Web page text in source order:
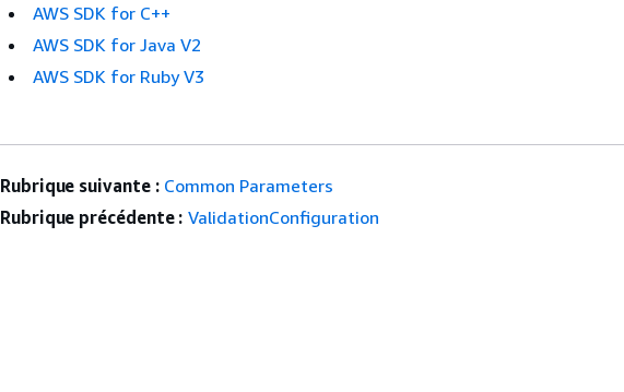
AWS SDK for C++
AWS SDK for Java V2
AWS SDK for Ruby V3
Rubrique suivante : Common Parameters
Rubrique précédente : ValidationConfiguration